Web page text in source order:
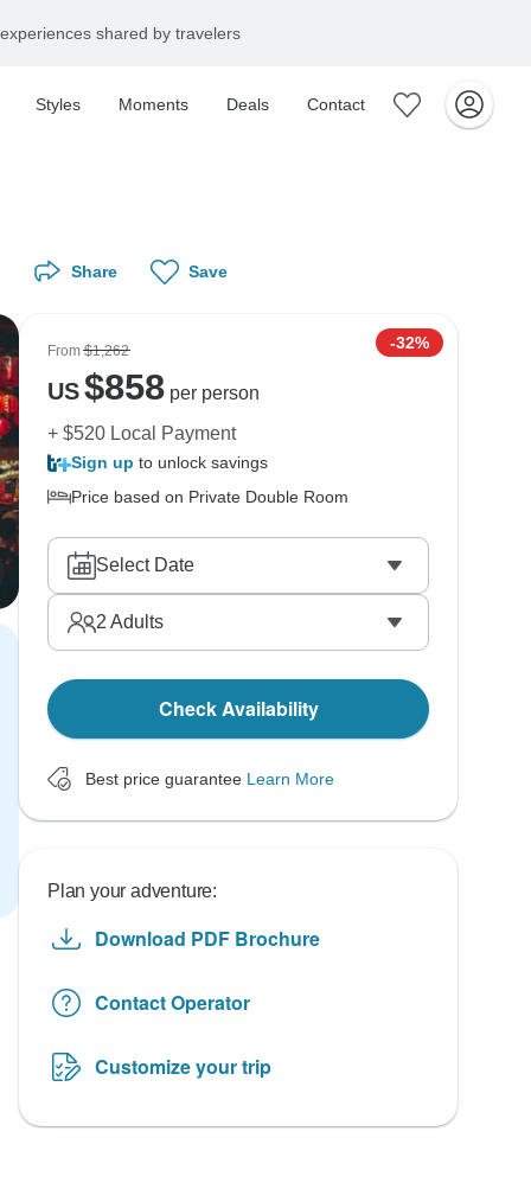
shared by travelers
Styles Moments Deals Contact
Share Save
From$1,262 -32%
US$858per person
+ $520 Local Payment
Sign up to unlock savings
Price based on Private Double Room
Select Date
2 Adults
Check Availability
Best price guarantee Learn More
Plan your adventure:
Download PDF Brochure
Contact Operator
Customize your trip